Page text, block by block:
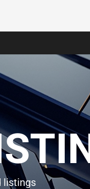
listings